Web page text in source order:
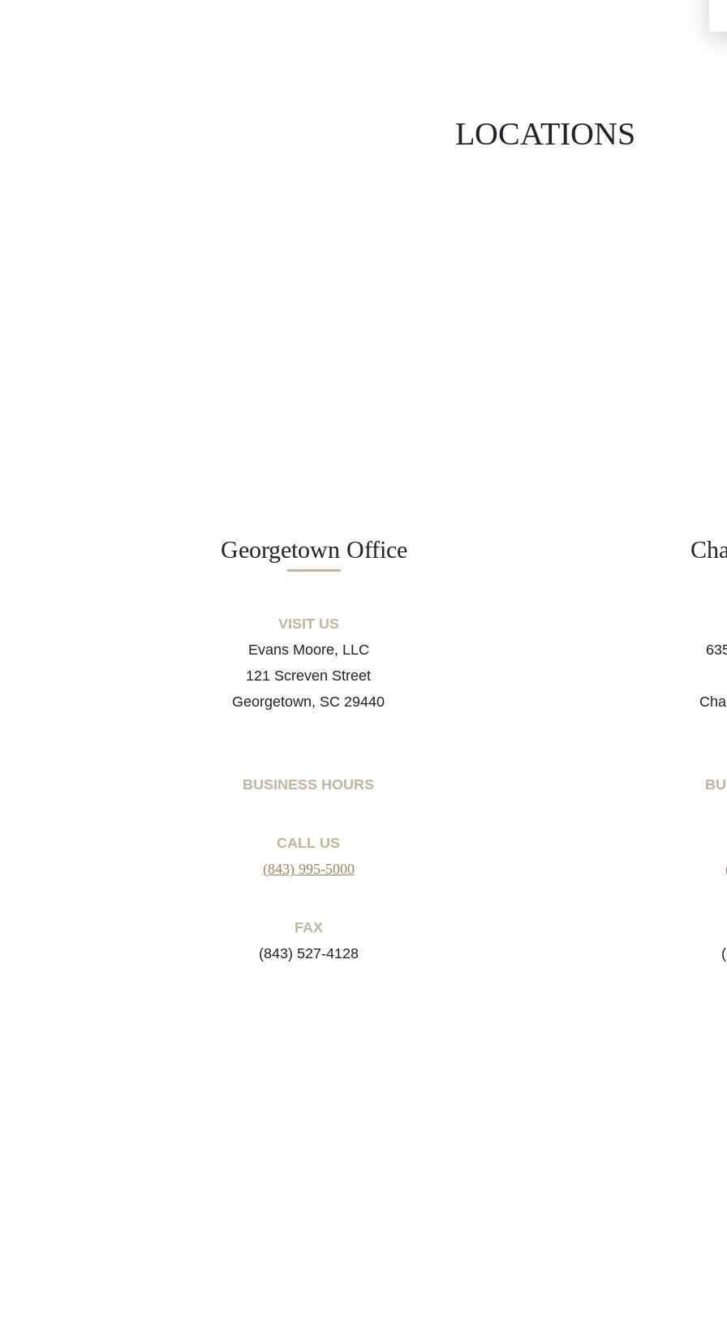
LOCATIONS
Georgetown Office
VISIT US
Evans Moore, LLC
121 Screven Street
Georgetown, SC 29440
BUSINESS HOURS
CALL US
(843) 995-5000
FAX
(843) 527-4128